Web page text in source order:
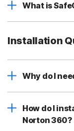
What is
Installation
Why do I
How do I
Norton 360?